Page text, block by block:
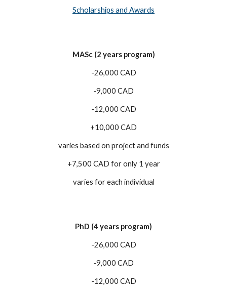
Scholarships and Awards
MASc (2 years program)
-26,000 CAD
-9,000 CAD
-12,000 CAD
+10,000 CAD
varies based on project and funds
+7,500 CAD for only 1 year
varies for each individual
PhD (4 years program)
-26,000 CAD
-9,000 CAD
-12,000 CAD